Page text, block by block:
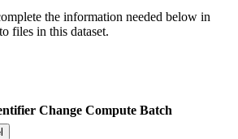
the information needed below in
files in this dataset.
Change Compute Batch